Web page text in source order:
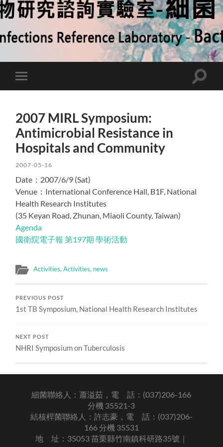
Toggle
mobile
Toggle
2007 MIRL Symposium:
Antimicrobial Resistance in
Hospitals and Community
2007-05-16
Date：2007/6/9 (Sat)
Venue：International Conference Hall, B1F, National
Health Research Institutes
(35 Keyan Road, Zhunan, Miaoli County, Taiwan)
Agenda
國衛院電子報 第197期 學術活動
Activities,Activities, news
PREVIOUS POST
1st TB Symposium, National Health Research Institutes
NEXT POST
NHRI Symposium on Tuberculosis
細菌聯絡人：蕭溢茹，電 話：(037)206-166
分機 35521-3
結核桿菌聯絡人：許志豪，電 話：(037)206-
166 分機 35531
地 址：35053 苗栗縣竹南鎮科研路35號｜